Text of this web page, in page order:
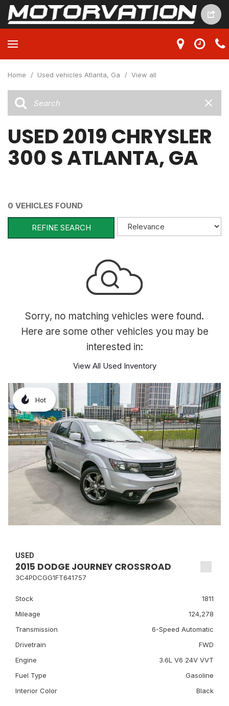
Home / Used vehicles Atlanta, Ga / View all
USED 2019 CHRYSLER
300 S ATLANTA, GA
0 VEHICLES FOUND
REFINE SEARCH
Sorry, no matching vehicles were found.
Here are some other vehicles you may be
interested in:
View All Used Inventory
Hot
USED
2015 DODGE JOURNEY CROSSROAD
3C4PDCGG1FT641757
Stock
1811
Mileage
124,278
Transmission
6-Speed Automatic
Drivetrain
FWD
Engine
3.6L V6 24V VVT
Fuel Type
Gasoline
Interior Color
Black